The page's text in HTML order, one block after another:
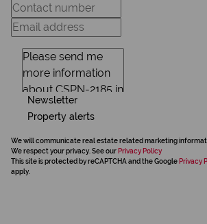
Newsletter
Property alerts
We will communicate real estate related marketing
We respect your privacy. See our Privacy Policy
This site is protected by reCAPTCHA and the Google Privacy
apply.